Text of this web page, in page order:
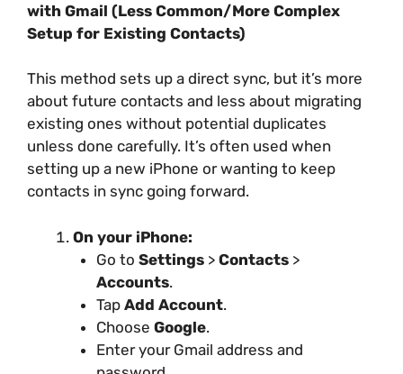
with Gmail (Less Common/More Complex
Setup for Existing Contacts)
This method sets up a direct sync, but it’s more
about future contacts and less about migrating
existing ones without potential duplicates
unless done carefully. It’s often used when
setting up a new iPhone or wanting to keep
contacts in sync going forward.
On your iPhone:
Go to Settings> Contacts>
Accounts.
Tap Add Account.
Choose Google.
Enter your Gmail address and